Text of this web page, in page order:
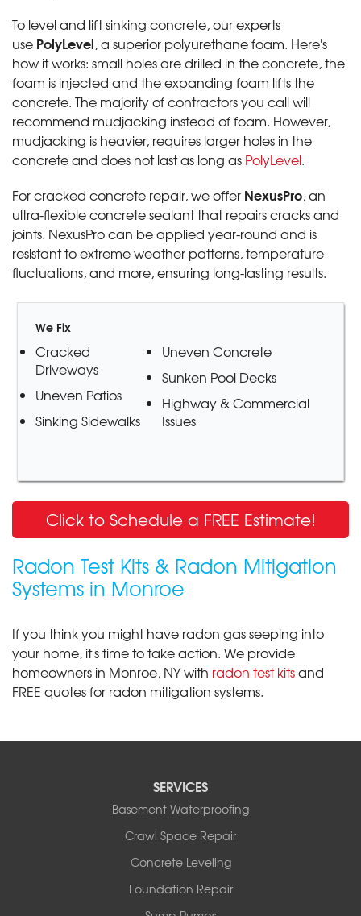
To level and lift sinking concrete, our experts
use PolyLevel, a superior polyurethane foam. Here's
how it works: small holes are drilled in the concrete, the
foam is injected and the expanding foam lifts the
concrete. The majority of contractors you call will
recommend mudjacking instead of foam. However,
mudjacking is heavier, requires larger holes in the
concrete and does not last as long as PolyLevel.
For cracked concrete repair, we offer NexusPro, an
ultra-flexible concrete sealant that repairs cracks and
joints. NexusPro can be applied year-round and is
resistant to extreme weather patterns, temperature
fluctuations, and more, ensuring long-lasting results.
We Fix
Cracked
Driveways
Uneven Patios
Sinking Sidewalks
Uneven Concrete
Sunken Pool Decks
Highway & Commercial
Issues
Click to Schedule a FREE Estimate!
Radon Test Kits & Radon Mitigation
Systems in Monroe
If you think you might have radon gas seeping into
your home, it's time to take action. We provide
homeowners in Monroe, NY with radon test kitsand
FREE quotes for radon mitigation systems.
SERVICES
Basement Waterproofing
Crawl Space Repair
Concrete Leveling
Foundation Repair